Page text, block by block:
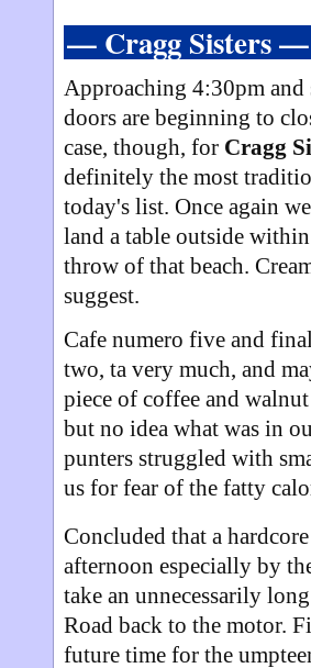
— Cragg Sisters —
Approaching 4:30pm and
doors are beginning to
case, though, for Cragg
definitely the most
today's list. Once again
land a table outside
throw of that beach.
suggest.
Cafe numero five and
two, ta very much, and
piece of coffee and
but no idea what was in
punters struggled with
us for fear of the fatty
Concluded that a
afternoon especially by
take an unnecessarily
Road back to the motor.
future time for the